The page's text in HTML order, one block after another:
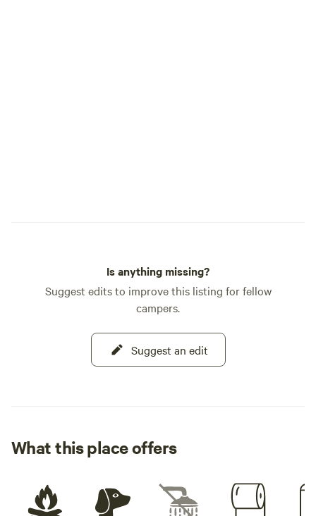
Is anything missing?
Suggest edits to improve this listing for fellow
campers.
Suggest an edit
What this place offers